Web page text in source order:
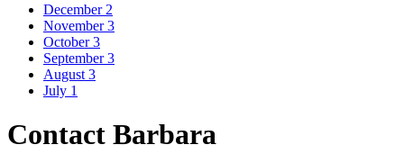
December 2
November 3
October 3
September 3
August 3
July 1
Contact Barbara